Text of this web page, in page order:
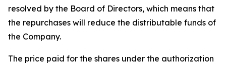
resolved by the Board of Directors, which means that
the repurchases will reduce the distributable funds of
the Company.
The price paid for the shares under the authorization